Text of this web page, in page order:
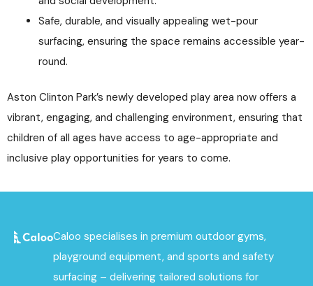
Safe, durable, and visually appealing wet-pour
surfacing, ensuring the space remains accessible year-
round.
Aston Clinton Park’s newly developed play area now offers a
vibrant, engaging, and challenging environment, ensuring that
children of all ages have access to age-appropriate and
inclusive play opportunities for years to come.
Caloo specialises in premium outdoor gyms,
playground equipment, and sports and safety
surfacing – delivering tailored solutions for